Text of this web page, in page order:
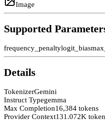
Image
Supported
frequency_penaltylogit_bias
Details
TokenizerGemini
Instruct Typegemma
Max Completion16,384 tokens
Provider Context131.072K